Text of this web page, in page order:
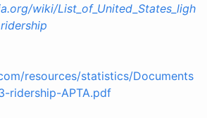
wiki/List_of_United_States_ligh
resources/statistics/Documents
ridership-APTA.pdf